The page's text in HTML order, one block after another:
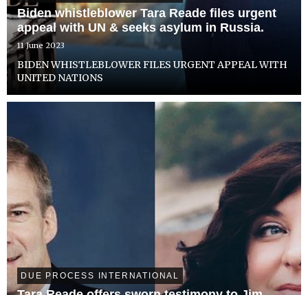
Biden whistleblower Tara Reade files urgent
appeal with UN & seeks asylum in Russia.
11 June 2023
BIDEN WHISTLEBLOWER FILES URGENT APPEAL WITH
UNITED NATIONS
DUE PROCESS INTERNATIONAL